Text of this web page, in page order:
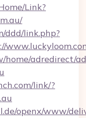
Link?
ddd/link.php?
home/adredirect/
link/?
openx/www/